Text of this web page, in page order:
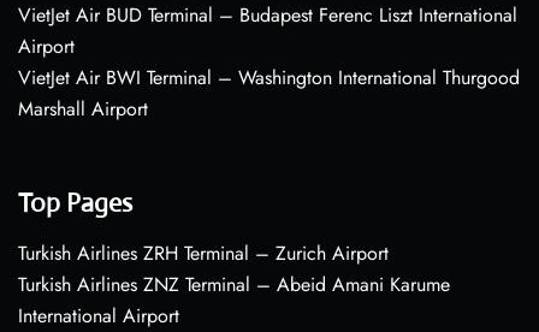
VietJet Air BUD Terminal – Budapest Ferenc Liszt International
Airport
VietJet Air BWI Terminal – Washington International Thurgood
Marshall Airport
Top Pages
Turkish Airlines ZRH Terminal – Zurich Airport
Turkish Airlines ZNZ Terminal – Abeid Amani Karume
International Airport